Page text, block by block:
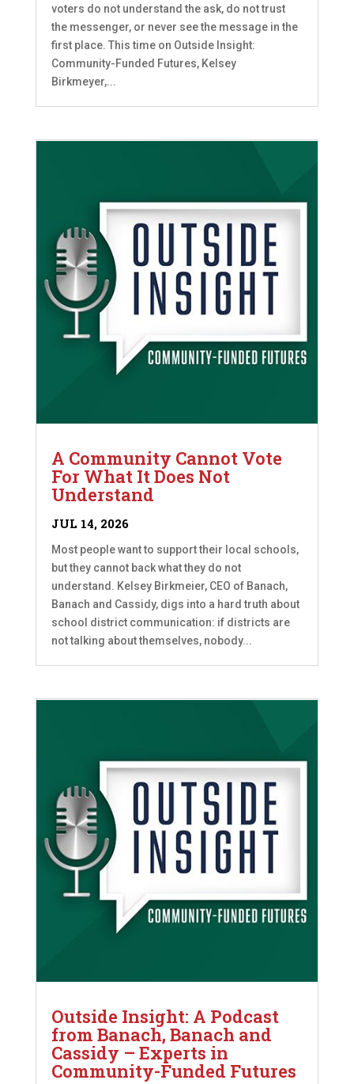
voters do not understand the ask, do not trust
the messenger, or never see the message in the
first place. This time on Outside Insight:
Community-Funded Futures, Kelsey
Birkmeyer,...
A Community Cannot Vote
For What It Does Not
Understand
JUL 14, 2026
Most people want to support their local schools,
but they cannot back what they do not
understand. Kelsey Birkmeier, CEO of Banach,
Banach and Cassidy, digs into a hard truth about
school district communication: if districts are
not talking about themselves, nobody...
Outside Insight: A Podcast
from Banach, Banach and
Cassidy – Experts in
Community-Funded Futures